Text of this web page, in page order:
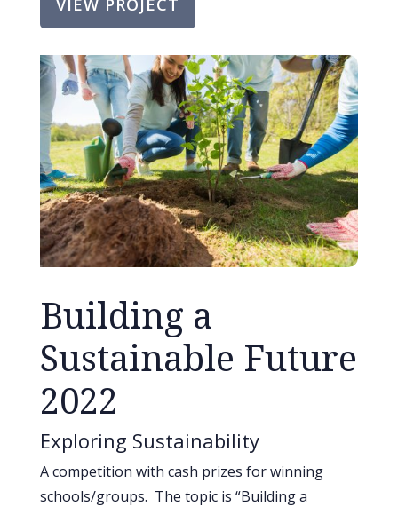
VIEW PROJECT
Building a
Sustainable Future
2022
Exploring Sustainability
A competition with cash prizes for winning
schools/groups. The topic is “Building a